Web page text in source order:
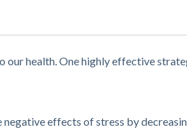
health. One highly effective
effects of stress by